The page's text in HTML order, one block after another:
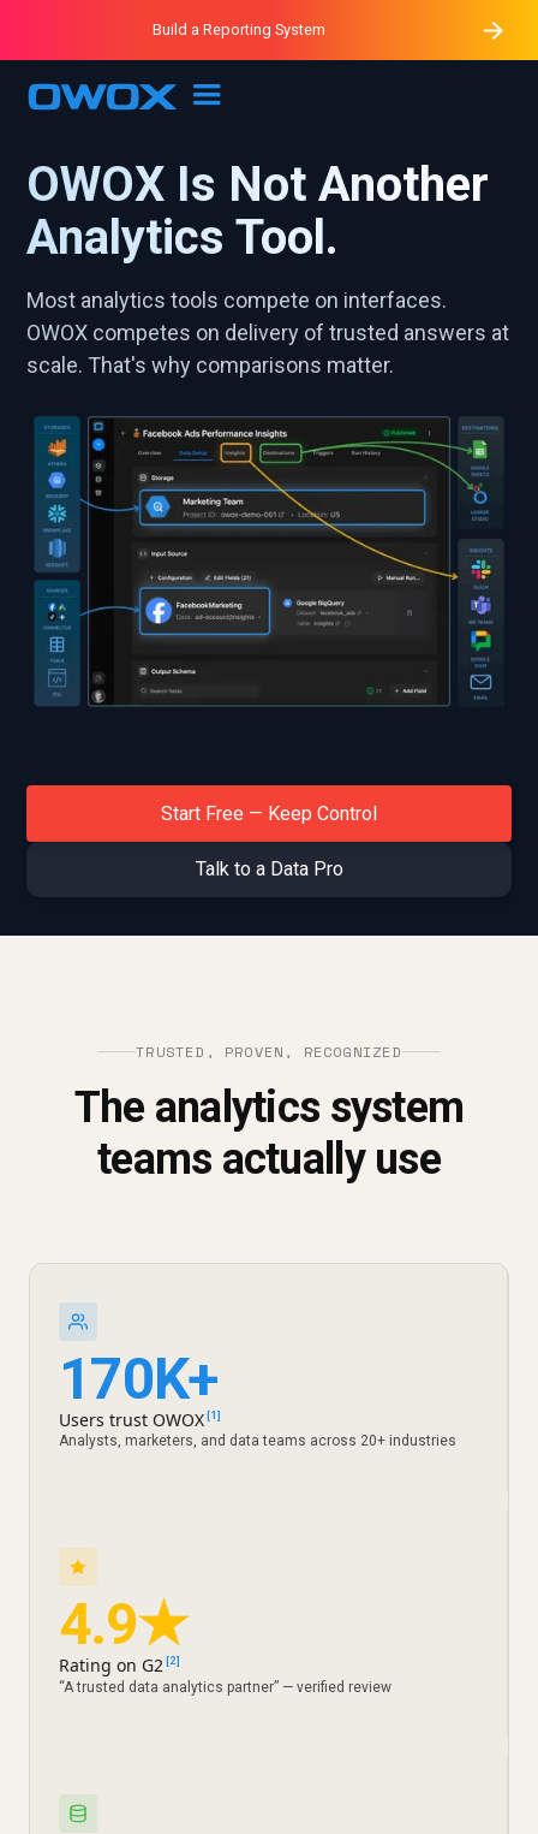
OWOX MCP
Purblack – Ask Your Business
Purblack – Minutes vs Months
Purblack – Blind to See
Build a Reporting System
OWOX Is Not Another
Analytics Tool.
Most analytics tools compete on interfaces.
OWOX competes on delivery of trusted answers at
scale. That's why comparisons matter.
Start Free — Keep Control
Start Free & Keep Control
Talk to a Data Pro
TRUSTED, PROVEN, RECOGNIZED
The analytics system
teams actually use
170K+
Users trust OWOX[1]
Analysts, marketers, and data teams across 20+ industries
4.9★
Rating on G2[2]
“A trusted data analytics partner” — verified review